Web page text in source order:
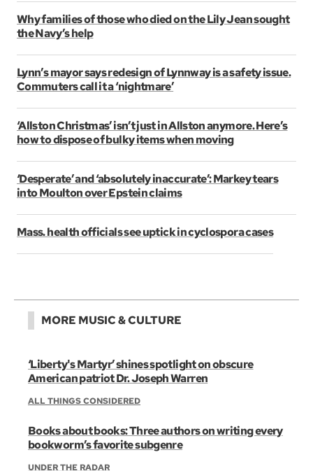
Why families of those who died on the Lily Jean sought
the Navy’s help
Lynn’s mayor says redesign of Lynnway is a safety issue.
Commuters call it a ‘nightmare’
‘Allston Christmas’ isn’t just in Allston anymore. Here’s
how to dispose of bulky items when moving
‘Desperate’ and ‘absolutely inaccurate’: Markey tears
into Moulton over Epstein claims
Mass. health officials see uptick in cyclospora cases
MORE MUSIC & CULTURE
‘Liberty's Martyr’ shines spotlight on obscure
American patriot Dr. Joseph Warren
ALL THINGS CONSIDERED
Books about books: Three authors on writing every
bookworm’s favorite subgenre
UNDER THE RADAR